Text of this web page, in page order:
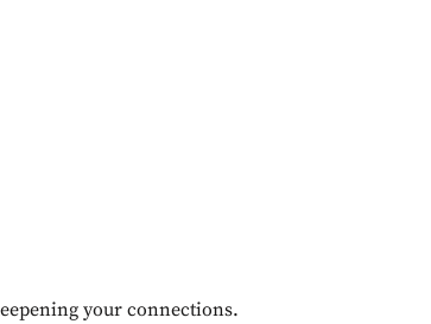
your connections.